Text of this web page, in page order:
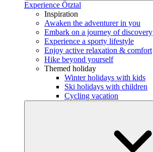
Experience Ötztal
Inspiration
Awaken the adventurer in you
Embark on a journey of discovery
Experience a sporty lifestyle
Enjoy active relaxation & comfort
Hike beyond yourself
Themed holiday
Winter holidays with kids
Ski holidays with children
Cycling vacation